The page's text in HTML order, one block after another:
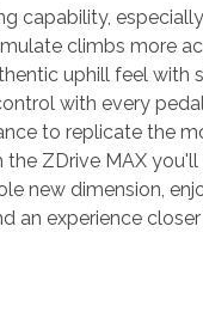
capability,
climbs more
uphill feel with
with every
to replicate the
the ZDrive MAX
new dimension,
an experience